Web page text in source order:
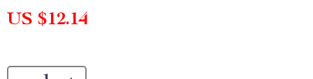
US $12.14